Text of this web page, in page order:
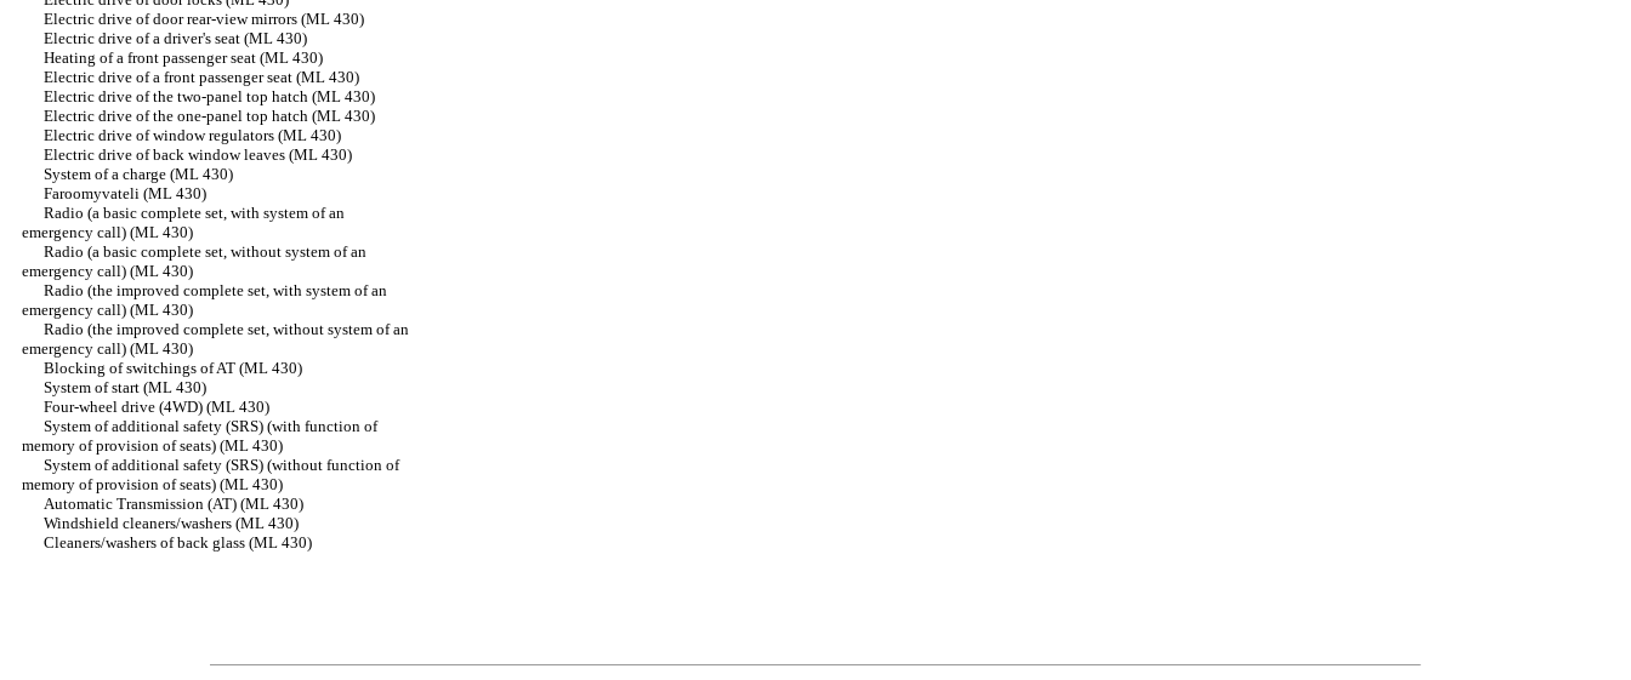
Electric drive of door rear-view mirrors (ML 430)
Electric drive of a driver's seat (ML 430)
Heating of a front passenger seat (ML 430)
Electric drive of a front passenger seat (ML 430)
Electric drive of the two-panel top hatch (ML 430)
Electric drive of the one-panel top hatch (ML 430)
Electric drive of window regulators (ML 430)
Electric drive of back window leaves (ML 430)
System of a charge (ML 430)
Faroomyvateli (ML 430)
Radio (a basic complete set, with system of an
emergency call) (ML 430)
Radio (a basic complete set, without system of an
emergency call) (ML 430)
Radio (the improved complete set, with system of an
emergency call) (ML 430)
Radio (the improved complete set, without system of an
emergency call) (ML 430)
Blocking of switchings of AT (ML 430)
System of start (ML 430)
Four-wheel drive (4WD) (ML 430)
System of additional safety (SRS) (with function of
memory of provision of seats) (ML 430)
System of additional safety (SRS) (without function of
memory of provision of seats) (ML 430)
Automatic Transmission (AT) (ML 430)
Windshield cleaners/washers (ML 430)
Cleaners/washers of back glass (ML 430)